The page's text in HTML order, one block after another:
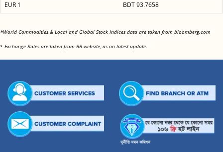
EUR 1
BDT 93.7658
*World Commodities & Local and Global Stock Indices data are taken from bloomberg.com
* Exchange Rates are taken from BB website, as on latest update.